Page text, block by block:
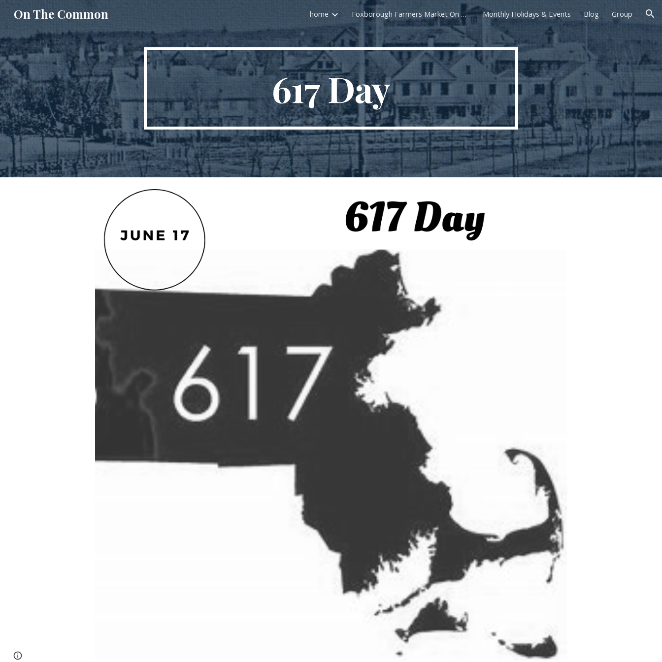
Skip to navigation
On The Common home Foxborough Farmers Market On The Common Monthly Holidays & Events Blog Group
617 Day